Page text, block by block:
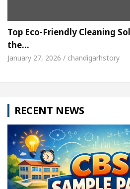
Top Eco-Friendly Cleaning
the…
January 27, 2026 / chandigarhstory
RECENT NEWS